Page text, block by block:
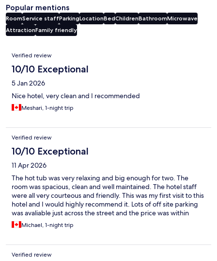
Popular mentions
RoomService staffParkingLocationBedChildrenBathroomMicrowave
AttractionFamily friendly
Reviews
Verified review
10/10 Exceptional
5 Jan 2026
Nice hotel, very clean and I recommended
Meshari, 1-night trip
Verified review
10/10 Exceptional
11 Apr 2026
The hot tub was very relaxing and big enough for two. The
room was spacious, clean and well maintained. The hotel staff
were all very courteous and friendly. This was my first visit to this
hotel and I would highly recommend it. Lots of off site parking
was avaliable just across the street and the price was within
industry standards.
Michael, 1-night trip
Verified review